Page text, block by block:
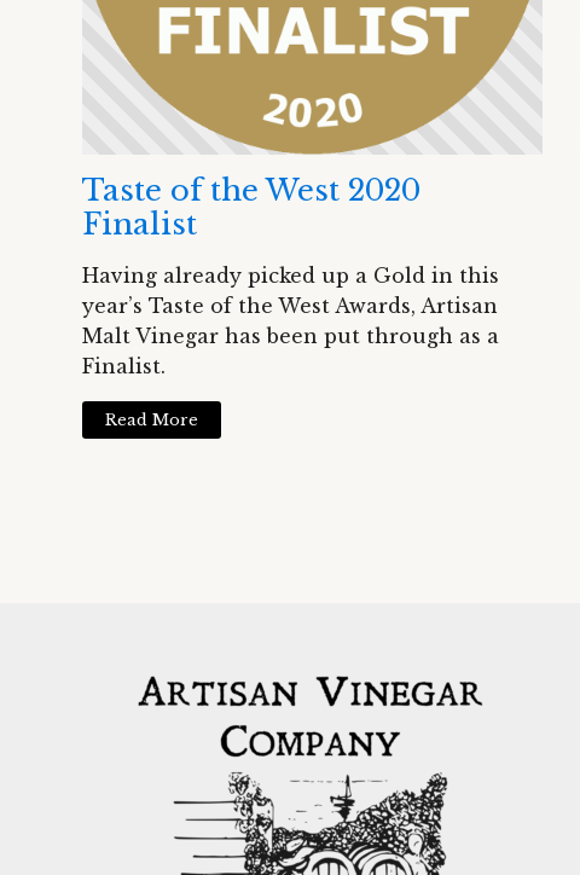
Taste of the West 2020
Finalist
Having already picked up a Gold in this
year’s Taste of the West Awards, Artisan
Malt Vinegar has been put through as a
Finalist.
Read More